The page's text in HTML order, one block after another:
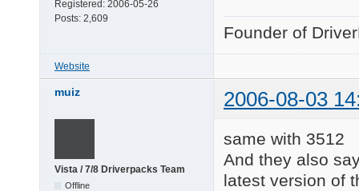
Registered: 2006-05-26
Posts: 2,609
Founder of
Website
muiz 2006-08-03
Vista / 7/8 Driverpacks Team
Offline
same with 3512
And they also
latest version of